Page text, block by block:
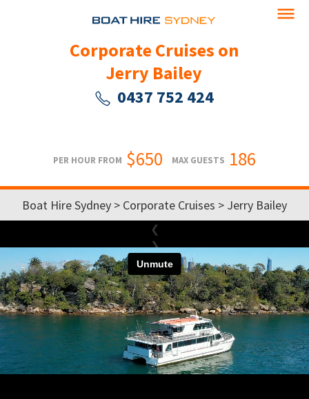
Corporate Cruises on
Jerry Bailey
0437 752 424
PER HOUR FROM $650 MAX GUESTS 186
Boat Hire Sydney > Corporate Cruises > Jerry Bailey
❮
❯